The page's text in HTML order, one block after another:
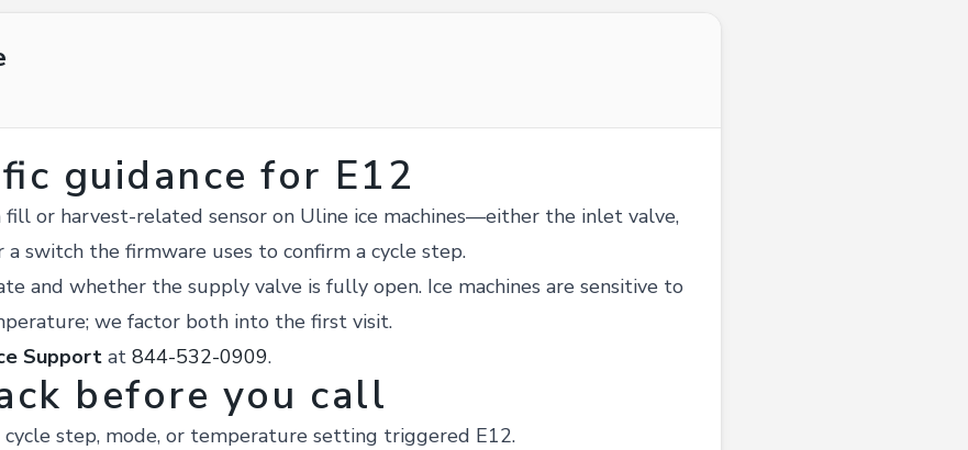
guidance for E12
fill or harvest-related sensor on Uline ice machines—either the inlet valve,
switch the firmware uses to confirm a cycle step.
and whether the supply valve is fully open. Ice machines are sensitive to
we factor both into the first visit.
Support at 844-532-0909.
before you call
cycle step, mode, or temperature setting triggered E12.